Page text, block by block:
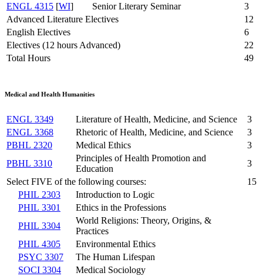
ENGL 4315 [WI] Senior Literary Seminar
3
Advanced Literature Electives
12
English Electives
6
Electives (12 hours Advanced)
22
Total Hours
49
Medical and Health Humanities
ENGL 3349 Literature of Health, Medicine, and Science
3
ENGL 3368
Rhetoric of Health, Medicine, and Science
3
PBHL 2320
Medical Ethics
3
PBHL 3310
Principles of Health Promotion and
Education
3
Select FIVE of the following courses:
15
PHIL 2303
Introduction to Logic
PHIL 3301
Ethics in the Professions
PHIL 3304
World Religions: Theory, Origins, &
Practices
PHIL 4305
Environmental Ethics
PSYC 3307
The Human Lifespan
SOCI 3304
Medical Sociology